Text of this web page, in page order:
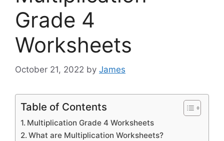
Grade 4
Worksheets
October 21, 2022 by James
Table of Contents
Multiplication Grade 4 Worksheets
What are Multiplication Worksheets?